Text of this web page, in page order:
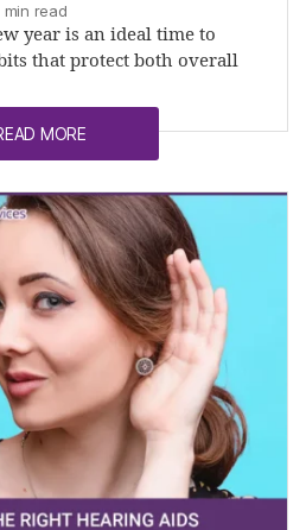
min read
year is an ideal time to
that protect both overall
MORE